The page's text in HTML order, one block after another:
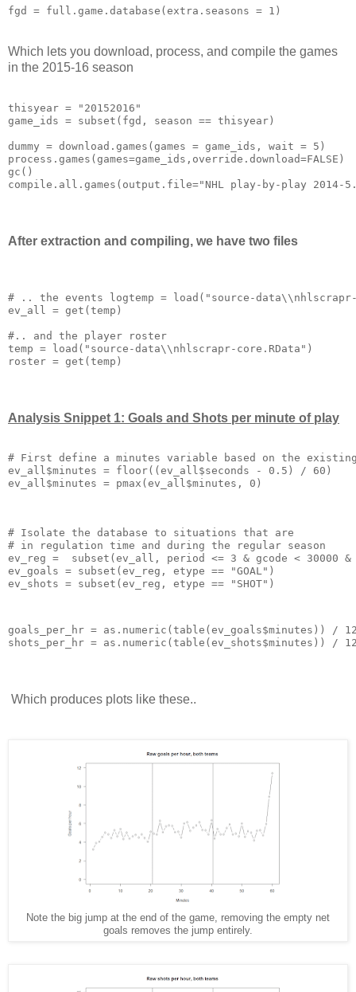
fgd = full.game.database(extra.seasons = 1)
Which lets you download, process, and compile the games
in the 2015-16 season
thisyear = "20152016"
game_ids = subset(fgd, season == thisyear)
dummy = download.games(games = game_ids, wait = 5)
process.games(games=game_ids,override.download=FALSE)
gc()
After extraction and compiling, we have two files
# .. the events logtemp = load("source-data\\nhlscrapr-
ev_all = get(temp)
#.. and the player roster
temp = load("source-data\\nhlscrapr-core.RData")
Analysis Snippet 1: Goals and Shots per minute of play
# First define a minutes variable based on the
ev_all$minutes = floor((ev_all$seconds - 0.5) / 60)
# Isolate the database to situations that are
# in regulation time and during the regular season
ev_reg =  subset(ev_all, period <= 3 & gcode < 30000 &
ev_goals = subset(ev_reg, etype == "GOAL")
ev_shots = subset(ev_reg, etype == "SHOT")
goals_per_hr = as.numeric(table(ev_goals$minutes)) /
shots_per_hr = as.numeric(table(ev_shots$minutes)) /
Which produces plots like these..
Note the big jump at the end of the game, removing the empty net
goals removes the jump entirely.